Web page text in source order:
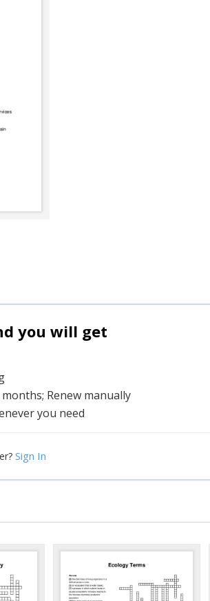
you will get
Renew manually
you need
Sign In